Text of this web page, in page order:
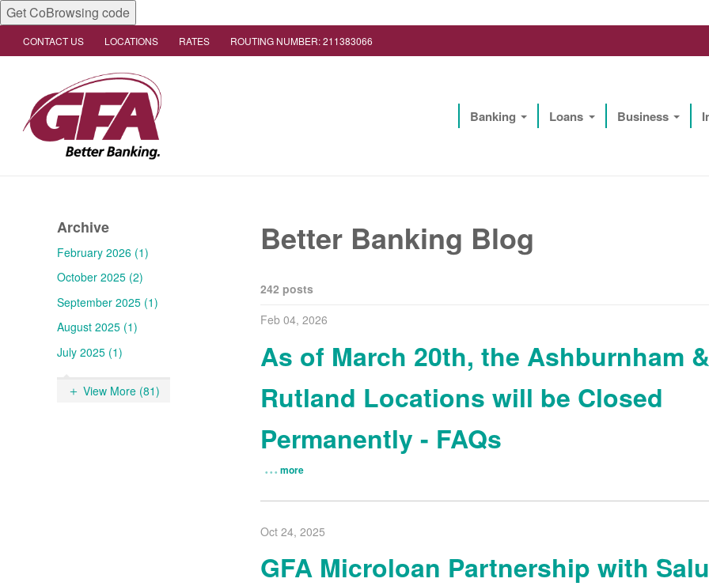
Get CoBrowsing code
CONTACT US LOCATIONS RATES ROUTING NUMBER: 211383066
Banking Loans Business
Archive
February 2026 (1)
October 2025 (2)
September 2025 (1)
August 2025 (1)
July 2025 (1)
View More (81)
Better Banking Blog
242 posts
Feb 04, 2026
As of March 20th, the Ashburnham &
Rutland Locations will be Closed
Permanently - FAQs
more
Oct 24, 2025
GFA Microloan Partnership with